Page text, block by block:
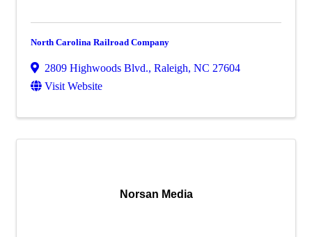
North Carolina Railroad Company
2809 Highwoods Blvd., Raleigh, NC 27604
Visit Website
Norsan Media